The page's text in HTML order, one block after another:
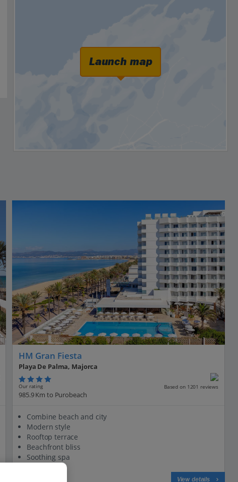
Launch map
HM Gran Fiesta
Playa De Palma, Majorca
Our rating Based on 1201 reviews
985.9 Km to Purobeach
Combine beach and city
Modern style
Rooftop terrace
Beachfront bliss
Soothing spa
View details